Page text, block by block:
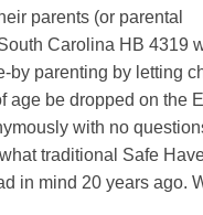
parents (or parental
Carolina HB 4319
by parenting by letting
age be dropped on the
with no
traditional Safe
in mind 20 years ago.